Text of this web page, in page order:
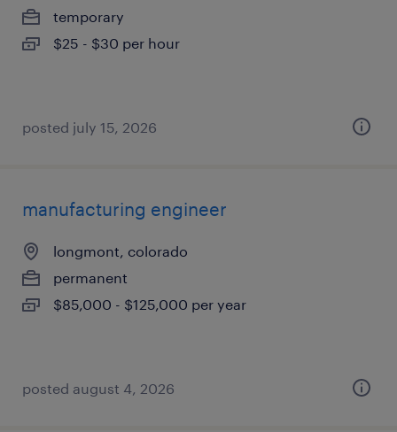
temporary
$25 - $30 per hour
posted july 15, 2026
manufacturing engineer
longmont, colorado
permanent
$85,000 - $125,000 per year
posted august 4, 2026